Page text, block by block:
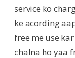
service ko
ke acording
free me use
chalna ho yaa